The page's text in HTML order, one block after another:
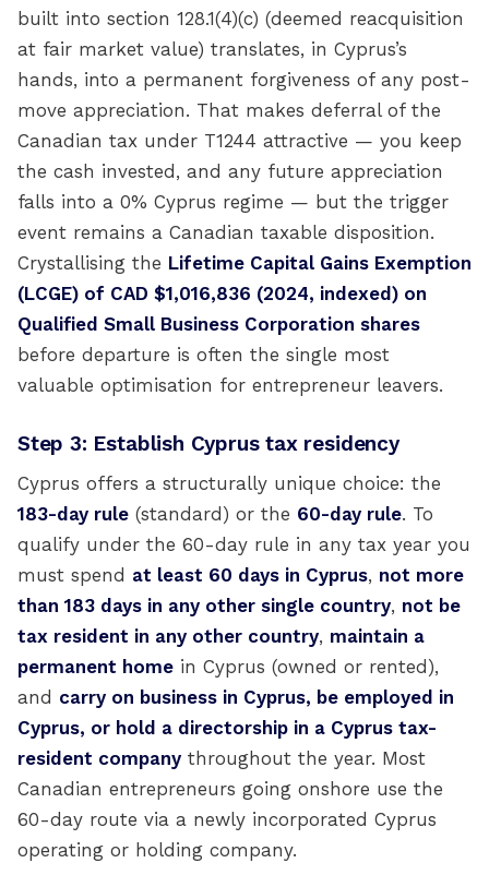
built into section 128.1(4)(c) (deemed reacquisition
at fair market value) translates, in Cyprus’s
hands, into a permanent forgiveness of any post-
move appreciation. That makes deferral of the
Canadian tax under T1244 attractive — you keep
the cash invested, and any future appreciation
falls into a 0% Cyprus regime — but the trigger
event remains a Canadian taxable disposition.
Crystallising the Lifetime Capital Gains Exemption
(LCGE) of CAD $1,016,836 (2024, indexed) on
Qualified Small Business Corporation shares
before departure is often the single most
valuable optimisation for entrepreneur leavers.
Step 3: Establish Cyprus tax residency
Cyprus offers a structurally unique choice: the
183-day rule (standard) or the 60-day rule. To
qualify under the 60-day rule in any tax year you
must spend at least 60 days in Cyprus, not more
than 183 days in any other single country, not be
tax resident in any other country, maintain a
permanent home in Cyprus (owned or rented),
and carry on business in Cyprus, be employed in
Cyprus, or hold a directorship in a Cyprus tax-
resident company throughout the year. Most
Canadian entrepreneurs going onshore use the
60-day route via a newly incorporated Cyprus
operating or holding company.